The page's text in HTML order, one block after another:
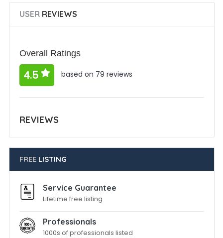
USERREVIEWS
Overall Ratings
4.5 based on 79 reviews
REVIEWS
FREELISTING
Service Guarantee
Lifetime free listing
Professionals
1000s of professionals listed